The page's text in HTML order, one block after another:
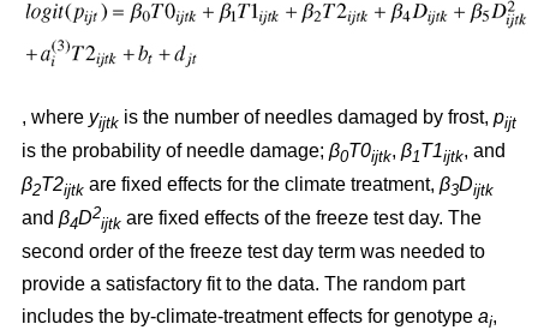
, where yijtk is the number of needles damaged by frost, pijt
is the probability of needle damage; β0T0ijtk, β1T1ijtk, and
β2T2ijtk are fixed effects for the climate treatment, β3Dijtk
and β4D2
ijtk are fixed effects of the freeze test day. The
second order of the freeze test day term was needed to
provide a satisfactory fit to the data. The random part
includes the by-climate-treatment effects for genotype ai,